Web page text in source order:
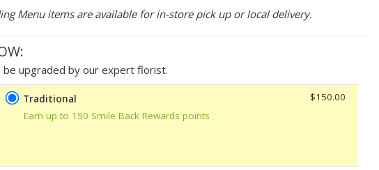
Menu items are available for in-store pick up or local delivery.
be upgraded by our expert florist.
Traditional
Earn up to 150 Smile Back Rewards points
$150.00